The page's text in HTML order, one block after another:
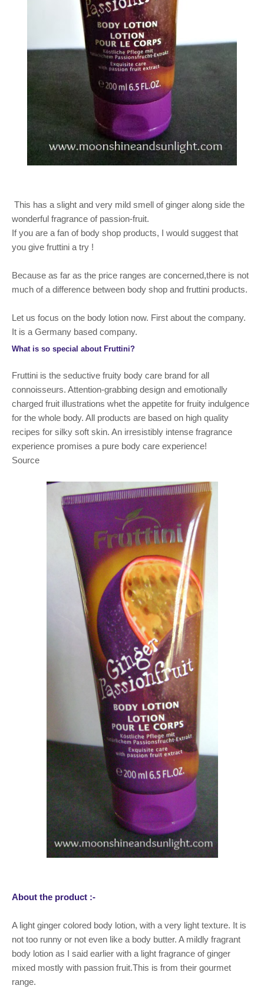
This has a slight and very mild smell of ginger along side the
wonderful fragrance of passion-fruit.
If you are a fan of body shop products, I would suggest that
you give fruttini a try !
Because as far as the price ranges are concerned,there is not
much of a difference between body shop and fruttini products.
Let us focus on the body lotion now. First about the company.
It is a Germany based company.
What is so special about Fruttini?
Fruttini is the seductive fruity body care brand for all
connoisseurs. Attention-grabbing design and emotionally
charged fruit illustrations whet the appetite for fruity indulgence
for the whole body. All products are based on high quality
recipes for silky soft skin. An irresistibly intense fragrance
experience promises a pure body care experience!
Source
About the product :-
A light ginger colored body lotion, with a very light texture. It is
not too runny or not even like a body butter. A mildly fragrant
body lotion as I said earlier with a light fragrance of ginger
mixed mostly with passion fruit.This is from their gourmet
range.